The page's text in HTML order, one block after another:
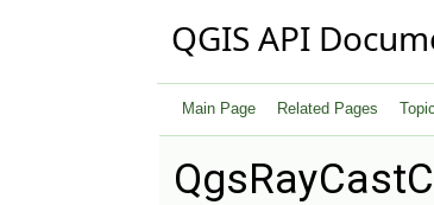
QGIS API
Main Page Related Pages